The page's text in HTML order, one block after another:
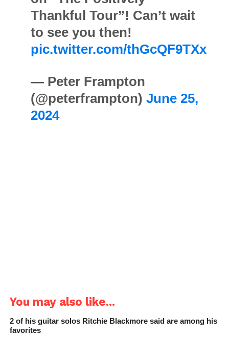
Thankful Tour”! Can’t wait
to see you then!
pic.twitter.com/thGcQF9TXx
— Peter Frampton
(@peterframpton) June 25,
2024
You may also like...
2 of his guitar solos Ritchie Blackmore said are among his
favorites